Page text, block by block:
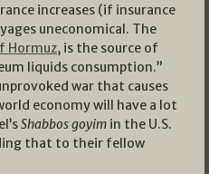
increases (if insurance
uneconomical. The
Hormuz, is the source of
liquids consumption.”
war that causes
economy will have a lot
Shabbos goyim in the U.S.
that to their fellow